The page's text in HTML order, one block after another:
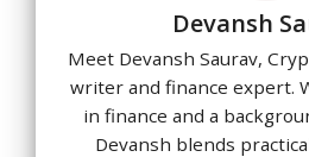
Devansh
Meet Devansh Saurav,
writer and finance expert.
in finance and a
Devansh blends